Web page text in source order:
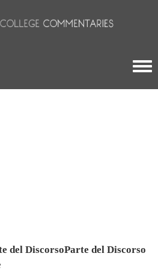
del DiscorsoParte del Discorso